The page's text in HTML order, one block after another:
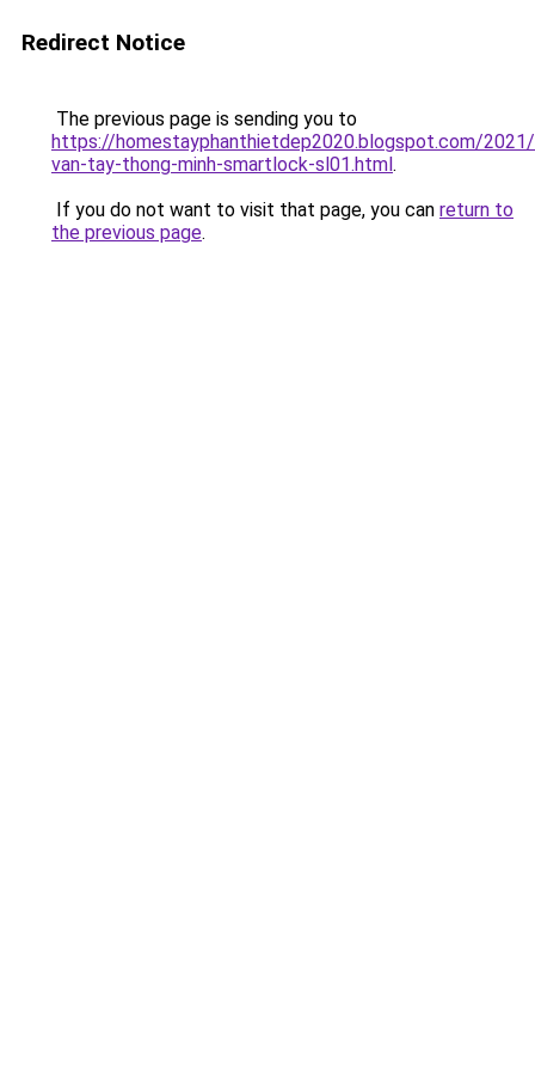
Redirect Notice
The previous page is sending you to
https://homestayphanthietdep2020.blogspot.com/
van-tay-thong-minh-smartlock-sl01.html.
If you do not want to visit that page, you can return to
the previous page.